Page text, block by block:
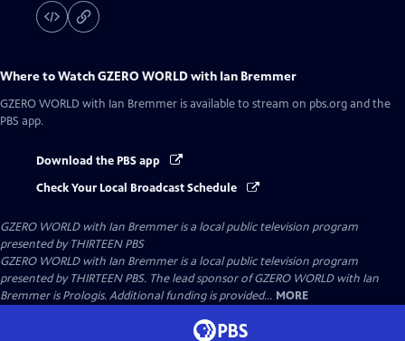
Where to WatchGZERO WORLD with Ian Bremmer
GZERO WORLD with Ian Bremmer is available to stream on pbs.org and the
PBS app.
Download the PBS app
Check Your Local Broadcast Schedule
GZERO WORLD with Ian Bremmeris a local public television program
presented byTHIRTEEN PBS
GZERO WORLD with Ian Bremmer is a local public television program
presented by THIRTEEN PBS. The lead sponsor of GZERO WORLD with Ian
Bremmer is Prologis. Additional funding is provided... MORE